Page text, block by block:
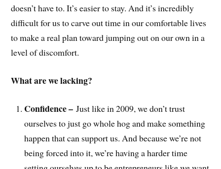
doesn’t have to. It’s easier to stay. And it’s incredibly
difficult for us to carve out time in our comfortable lives
to make a real plan toward jumping out on our own in a
level of discomfort.
What are we lacking?
Confidence –Just like in 2009, we don’t trust
ourselves to just go whole hog and make something
happen that can support us. And because we’re not
being forced into it, we’re having a harder time